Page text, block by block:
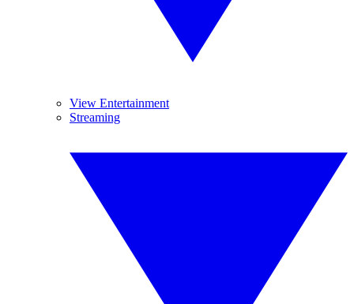
View Entertainment
Streaming